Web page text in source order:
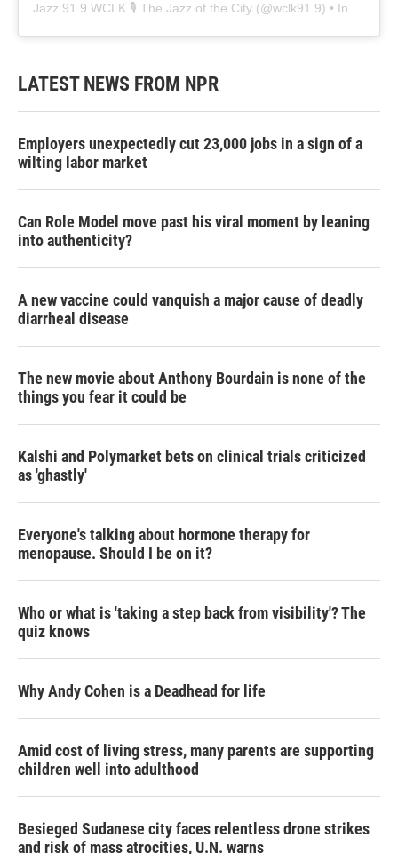
Jazz 91.9 WCLK 🎙️ The Jazz of the City (@wclk91.9) • Instagram photos and videos
LATEST NEWS FROM NPR
Employers unexpectedly cut 23,000 jobs in a sign of a
wilting labor market
Can Role Model move past his viral moment by leaning
into authenticity?
A new vaccine could vanquish a major cause of deadly
diarrheal disease
The new movie about Anthony Bourdain is none of the
things you fear it could be
Kalshi and Polymarket bets on clinical trials criticized
as 'ghastly'
Everyone's talking about hormone therapy for
menopause. Should I be on it?
Who or what is 'taking a step back from visibility'? The
quiz knows
Why Andy Cohen is a Deadhead for life
Amid cost of living stress, many parents are supporting
children well into adulthood
Besieged Sudanese city faces relentless drone strikes
and risk of mass atrocities, U.N. warns